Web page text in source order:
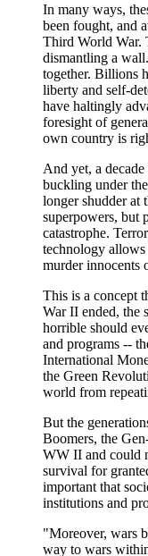
In many ways,
been fought, and
Third World War.
dismantling a
together. Billions
liberty and self-
have haltingly
foresight of
own country is
And yet, a
buckling under
longer shudder at
superpowers, but
catastrophe.
technology
murder innocents
This is a concept
War II ended, the
horrible should
and programs --
International
the Green
world from
But the
Boomers, the
WW II and could
survival for
important that
institutions and
"Moreover, wars
way to wars